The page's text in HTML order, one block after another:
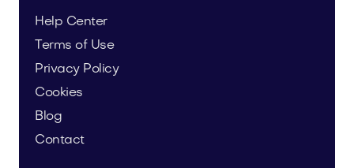
Help Center
Terms of Use
Privacy Policy
Cookies
Blog
Contact